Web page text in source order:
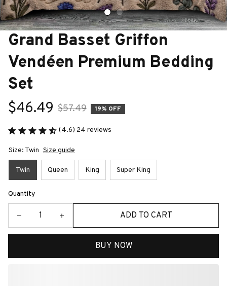
Grand Basset Griffon
Vendéen Premium Bedding
Set
$46.49 $57.49 19% OFF
(4.6) 24 reviews
Size: Twin Size guide
Twin Queen King Super King
Quantity
ADD TO CART
BUY NOW